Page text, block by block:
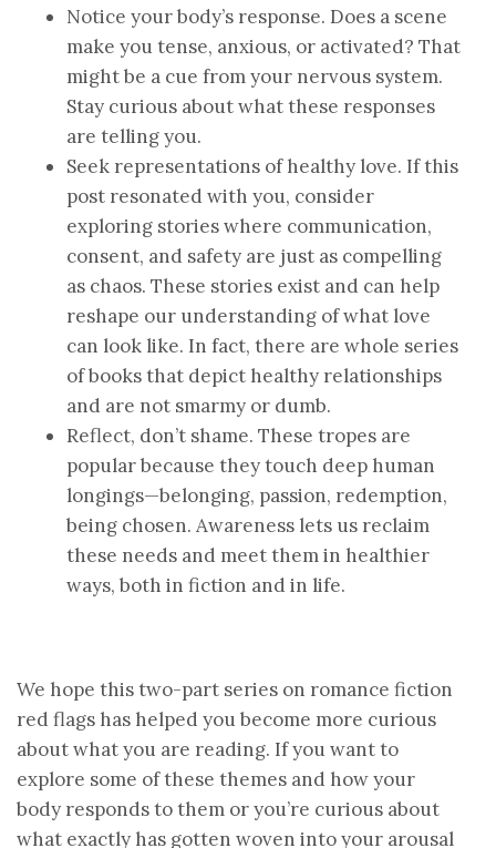
Notice your body’s response. Does a scene
make you tense, anxious, or activated? That
might be a cue from your nervous system.
Stay curious about what these responses
are telling you.
Seek representations of healthy love. If this
post resonated with you, consider
exploring stories where communication,
consent, and safety are just as compelling
as chaos. These stories exist and can help
reshape our understanding of what love
can look like. In fact, there are whole series
of books that depict healthy relationships
and are not smarmy or dumb.
Reflect, don’t shame. These tropes are
popular because they touch deep human
longings—belonging, passion, redemption,
being chosen. Awareness lets us reclaim
these needs and meet them in healthier
ways, both in fiction and in life.
We hope this two-part series on romance fiction
red flags has helped you become more curious
about what you are reading. If you want to
explore some of these themes and how your
body responds to them or you’re curious about
what exactly has gotten woven into your arousal